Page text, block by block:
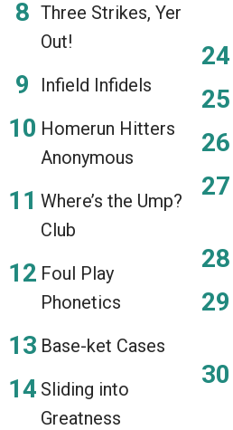
Three Strikes, Yer
Out!
Infield Infidels
Homerun Hitters
Anonymous
Where’s the Ump?
Club
Foul Play
Phonetics
Base-ket Cases
Sliding into
Greatness